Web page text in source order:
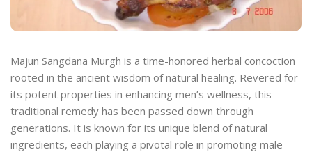
Majun Sangdana Murgh is a time-honored herbal concoction
rooted in the ancient wisdom of natural healing. Revered for
its potent properties in enhancing men’s wellness, this
traditional remedy has been passed down through
generations. It is known for its unique blend of natural
ingredients, each playing a pivotal role in promoting male